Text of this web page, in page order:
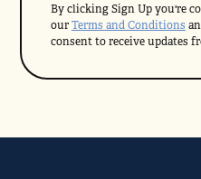
By clicking Sign Up you're
ourTerms and Conditions
consent to receive updates